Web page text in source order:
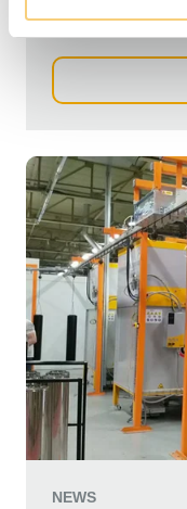
Flexistar
NEWS